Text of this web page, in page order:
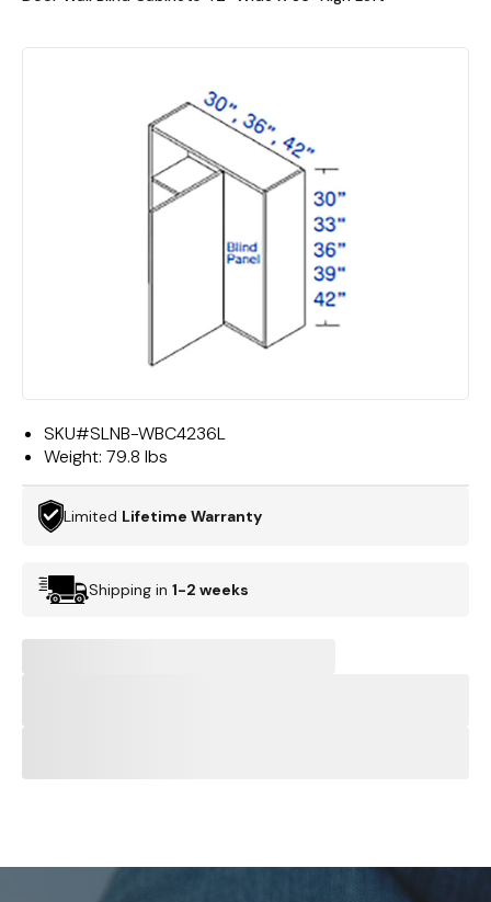
SKU#SLNB-WBC4236L
Weight: 79.8 lbs
Limited Lifetime Warranty
Shipping in 1-2 weeks